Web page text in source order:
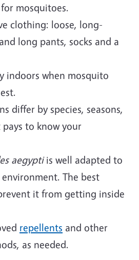
mosquitoes.
clothing: loose, long-
long pants, socks and a
indoors when mosquito
differ by species, seasons,
to know your
aegyptiis well adapted to
The best
it from getting inside
repellents and other
as needed.